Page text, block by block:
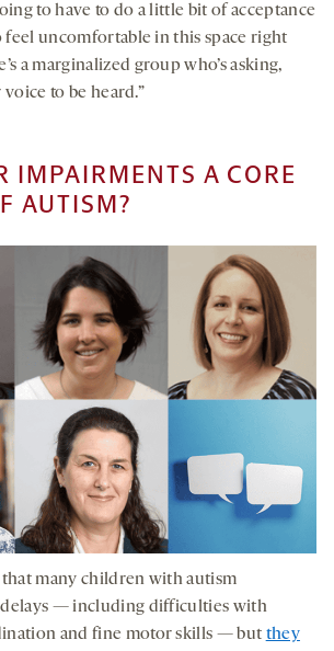
to have to do a little bit of acceptance
feel uncomfortable in this space right
a marginalized group who’s asking,
to be heard.”
IMPAIRMENTS A CORE
AUTISM?
that many children with autism
— including difficulties with
and fine motor skills — but they